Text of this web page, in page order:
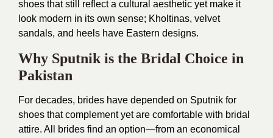
shoes that still reflect a cultural aesthetic yet make it
look modern in its own sense; Kholtinas, velvet
sandals, and heels have Eastern designs.
Why Sputnik is the Bridal Choice in
Pakistan
For decades, brides have depended on Sputnik for
shoes that complement yet are comfortable with bridal
attire. All brides find an option—from an economical